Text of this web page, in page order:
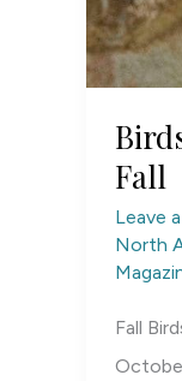
Fall
Leave
North
Fall